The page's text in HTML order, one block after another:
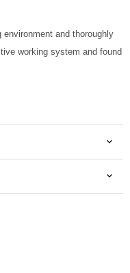
and thoroughly
working system and found